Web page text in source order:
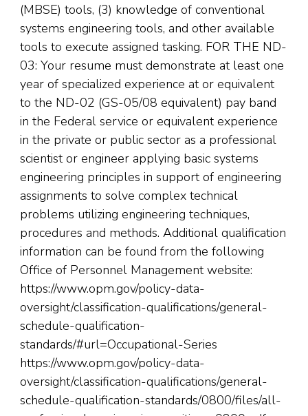
(MBSE) tools, (3) knowledge of conventional
systems engineering tools, and other available
tools to execute assigned tasking. FOR THE ND-
03: Your resume must demonstrate at least one
year of specialized experience at or equivalent
to the ND-02 (GS-05/08 equivalent) pay band
in the Federal service or equivalent experience
in the private or public sector as a professional
scientist or engineer applying basic systems
engineering principles in support of engineering
assignments to solve complex technical
problems utilizing engineering techniques,
procedures and methods. Additional qualification
information can be found from the following
Office of Personnel Management website:
https://www.opm.gov/policy-data-
oversight/classification-qualifications/general-
schedule-qualification-
standards/#url=Occupational-Series
https://www.opm.gov/policy-data-
oversight/classification-qualifications/general-
schedule-qualification-standards/0800/files/all-